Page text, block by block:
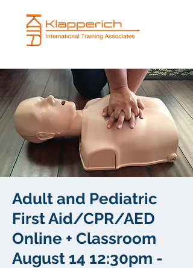
Adult and Pediatric
First Aid/CPR/AED
Online + Classroom
August 14 12:30pm -